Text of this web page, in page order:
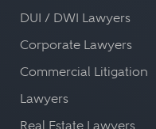
DUI / DWI Lawyers
Corporate Lawyers
Commercial Litigation
Lawyers
Real Estate Lawyers